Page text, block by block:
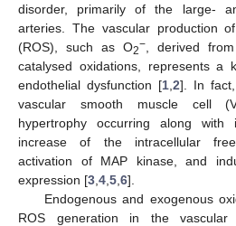
disorder, primarily of the large-
arteries. The vascular production
(ROS), such as O2− , derived
catalysed oxidations, represents
endothelial dysfunction [1, 2]. In
vascular smooth muscle cell
hypertrophy occurring along with
increase of the intracellular free
activation of MAP kinase, and
expression [3 4 5 6].
Endogenous and exogenous
ROS generation in the